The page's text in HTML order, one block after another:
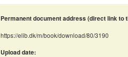
Permanent document address (direct link to
https://elib.dk/m/book/download/80/3190
Upload date: